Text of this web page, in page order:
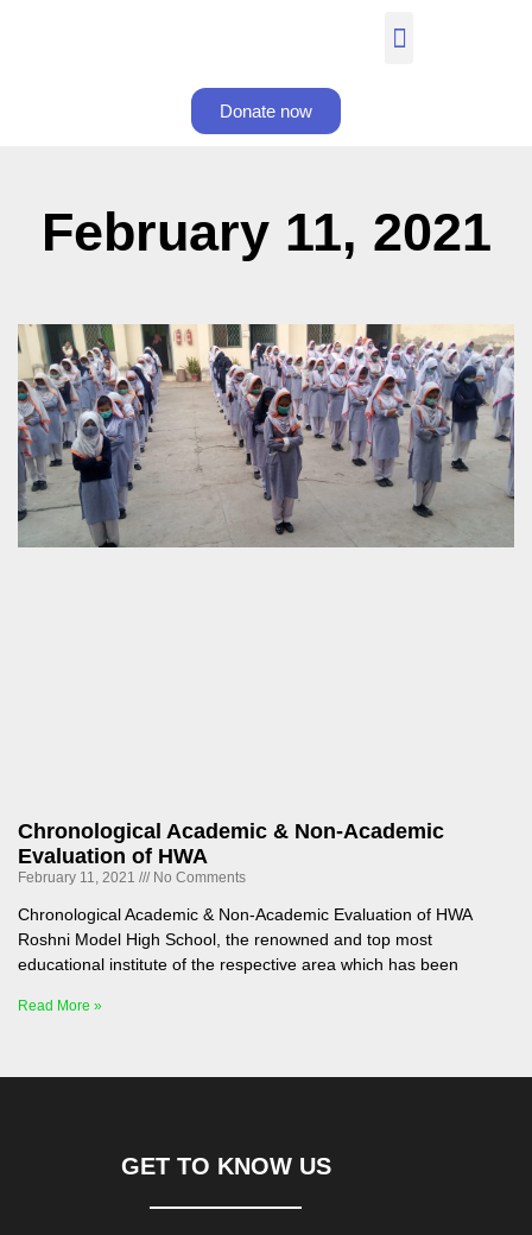
Donate now
February 11, 2021
Chronological Academic & Non-Academic
Evaluation of HWA
February 11, 2021 No Comments
Chronological Academic & Non-Academic Evaluation of HWA
Roshni Model High School, the renowned and top most
educational institute of the respective area which has been
Read More »
GET TO KNOW US